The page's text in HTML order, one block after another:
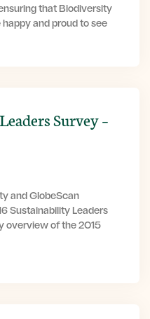
that Biodiversity
and proud to see
Survey –
and GlobeScan
Sustainability Leaders
overview of the 2015